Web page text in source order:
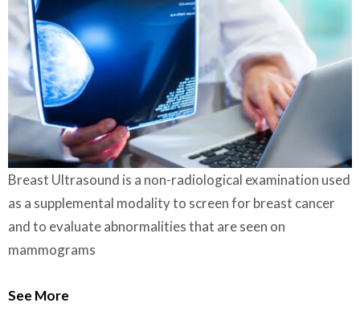
Breast Ultrasound is a non-radiological examination used
as a supplemental modality to screen for breast cancer
and to evaluate abnormalities that are seen on
mammograms
See More